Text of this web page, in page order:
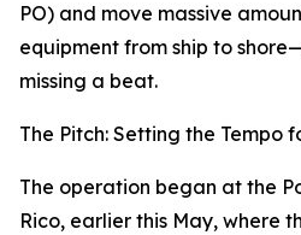
PO) and move massive
equipment from ship to
missing a beat.
The Pitch: Setting the Tempo
The operation began at the
Rico, earlier this May, where